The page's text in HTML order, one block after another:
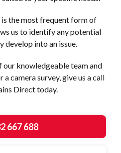
the most frequent form of
us to identify any potential
develop into an issue.
knowledgeable team and
camera survey, give us a call
Direct today.
667 688